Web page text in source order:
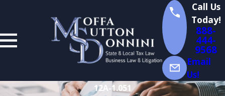
Call Us
Today!
888-
444-
9568
Email
Us!
12A-1.051